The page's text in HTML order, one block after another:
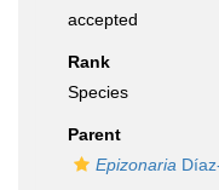
accepted
Rank
Species
Parent
Epizonaria